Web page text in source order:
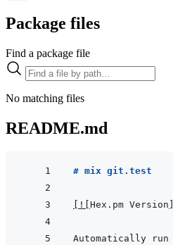
Package files
Find a package file
No matching files
README.md
# mix git.test
! Hex.pm Version
Automatically run